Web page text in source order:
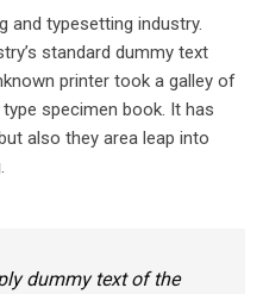
and typesetting industry.
standard dummy text
printer took a galley of
specimen book. It has
also they area leap into
dummy text of the